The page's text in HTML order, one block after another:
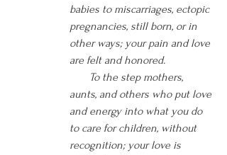
babies to miscarriages, ectopic
pregnancies, still born, or in
other ways; your pain and love
are felt and honored.
aunts, and others who put love
and energy into what you do
to care for children, without
recognition; your love is